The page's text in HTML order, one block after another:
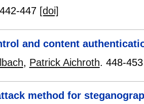
442-447 [doi]
and content
, Patrick Aichroth. 448-453
method for